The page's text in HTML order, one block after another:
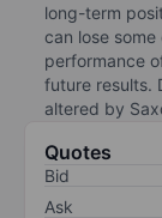
long-term
can lose
performance
future results.
altered by
Quotes
Bid
Ask